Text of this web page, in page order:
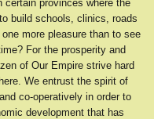
provinces where the
build schools, clinics, roads
more pleasure than to see
For the prosperity and
of Our Empire strive hard
We entrust the spirit of
co-operatively in order to
development that has